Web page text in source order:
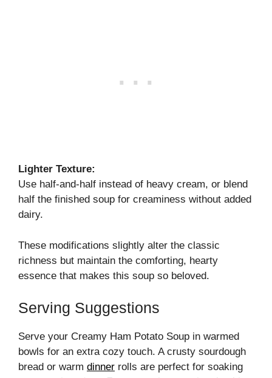
Lighter Texture:
Use half-and-half instead of heavy cream, or blend
half the finished soup for creaminess without added
dairy.
These modifications slightly alter the classic
richness but maintain the comforting, hearty
essence that makes this soup so beloved.
Serving Suggestions
Serve your Creamy Ham Potato Soup in warmed
bowls for an extra cozy touch. A crusty sourdough
bread or warm dinner rolls are perfect for soaking